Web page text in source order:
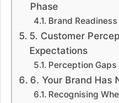
Phase
Brand
5. Customer
Expectations
Perception
6. Your Brand Has
Recognising